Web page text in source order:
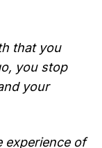
that you
you stop
your
experience of